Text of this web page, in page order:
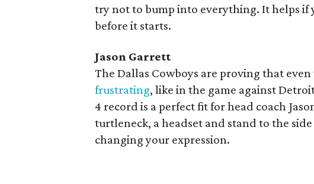
try not to bump into everything. It helps if
before it starts.
Jason Garrett
The Dallas Cowboys are proving that
frustrating, like in the game against
4 record is a perfect fit for head coach
turtleneck, a headset and stand to the
changing your expression.